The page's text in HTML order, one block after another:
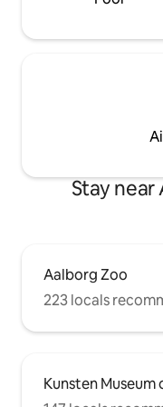
Stay near
Aalborg Zoo
223 locals
Kunsten